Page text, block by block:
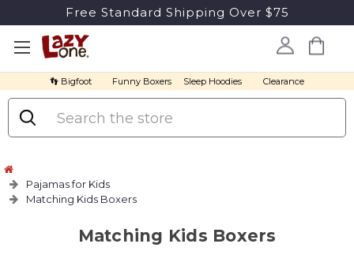
Free Standard Shipping Over $75
👣 Bigfoot Funny Boxers Sleep Hoodies Clearance
Search
Pajamas for Kids
Matching Kids Boxers
Matching Kids Boxers